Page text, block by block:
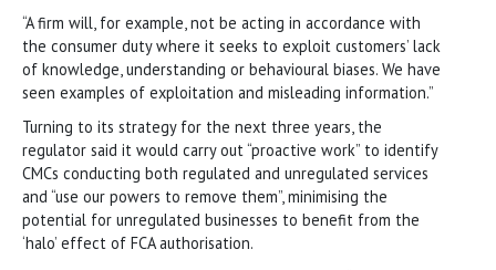
“A firm will, for example, not be acting in accordance with
the consumer duty where it seeks to exploit customers’ lack
of knowledge, understanding or behavioural biases. We have
seen examples of exploitation and misleading information.”
Turning to its strategy for the next three years, the
regulator said it would carry out “proactive work” to identify
CMCs conducting both regulated and unregulated services
and “use our powers to remove them”, minimising the
potential for unregulated businesses to benefit from the
‘halo’ effect of FCA authorisation.